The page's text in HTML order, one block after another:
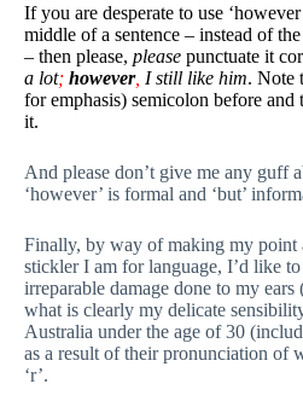
If you are desperate to use
middle of a sentence – instead of the
– then please, please punctuate it
a lot; however, I still like him. Note
for emphasis) semicolon before and
it.
And please don’t give me any guff
‘however’ is formal and ‘but’
Finally, by way of making my point
stickler I am for language, I’d like
irreparable damage done to my ears
what is clearly my delicate
Australia under the age of 30
as a result of their pronunciation of
‘r’.